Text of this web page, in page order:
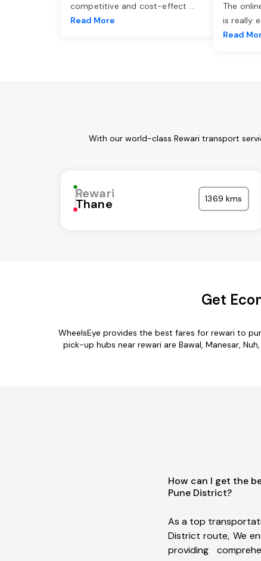
competitive and cost-effect ...
Read More
The
is really
Read
With our world-class Rewari transport
Rewari
Thane 1369 kms
Get
WheelsEye provides the best fares for rewari to
pick-up hubs near rewari are Bawal, Manesar,
How can I get the
Pune District?
As a top
District route, We
providing